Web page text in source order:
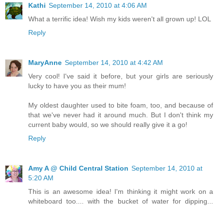
Kathi September 14, 2010 at 4:06 AM
What a terrific idea! Wish my kids weren't all grown up! LOL
Reply
MaryAnne September 14, 2010 at 4:42 AM
Very cool! I've said it before, but your girls are seriously
lucky to have you as their mum!
My oldest daughter used to bite foam, too, and because of
that we've never had it around much. But I don't think my
current baby would, so we should really give it a go!
Reply
Amy A @ Child Central Station September 14, 2010 at
5:20 AM
This is an awesome idea! I'm thinking it might work on a
whiteboard too.... with the bucket of water for dipping...